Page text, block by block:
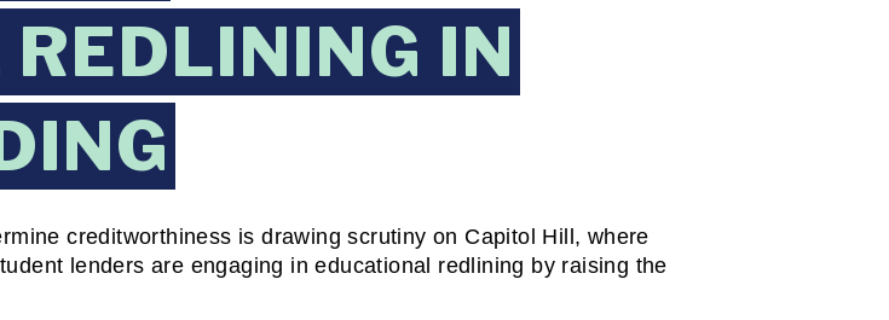
IN
creditworthiness is drawing scrutiny on Capitol Hill, where
lenders are engaging in educational redlining by raising the